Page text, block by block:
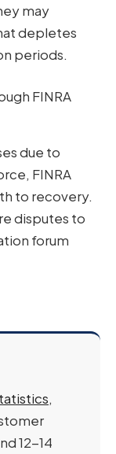
may
depletes
periods.
FINRA
due to
FINRA
to recovery.
disputes to
forum
,
12-14